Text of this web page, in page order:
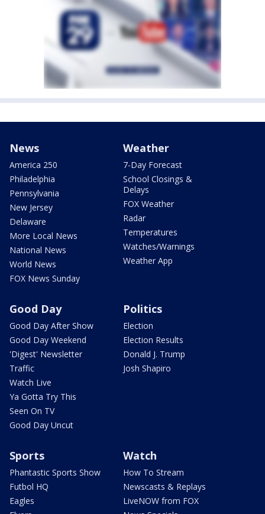
News
America 250
Philadelphia
Pennsylvania
New Jersey
Delaware
More Local News
National News
World News
FOX News Sunday
Weather
7-Day Forecast
School Closings &
Delays
FOX Weather
Radar
Temperatures
Watches/Warnings
Weather App
Good Day
Good Day After Show
Good Day Weekend
'Digest' Newsletter
Traffic
Watch Live
Ya Gotta Try This
Seen On TV
Good Day Uncut
Politics
Election
Election Results
Donald J. Trump
Josh Shapiro
Sports
Phantastic Sports Show
Futbol HQ
Eagles
Watch
How To Stream
Newscasts & Replays
LiveNOW from FOX